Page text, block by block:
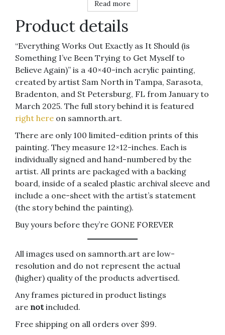
Read more
Product details
“Everything Works Out Exactly as It Should (is
Something I’ve Been Trying to Get Myself to
Believe Again)” is a 40×40-inch acrylic painting,
created by artist Sam North in Tampa, Sarasota,
Bradenton, and St Petersburg, FL from January to
March 2025. The full story behind it is featured
right here on samnorth.art.
There are only 100 limited-edition prints of this
painting. They measure 12×12-inches. Each is
individually signed and hand-numbered by the
artist. All prints are packaged with a backing
board, inside of a sealed plastic archival sleeve and
include a one-sheet with the artist’s statement
(the story behind the painting).
Buy yours before they’re GONE FOREVER
All images used on samnorth.art are low-
resolution and do not represent the actual
(higher) quality of the products advertised.
Any frames pictured in product listings
are notincluded.
Free shipping on all orders over $99.